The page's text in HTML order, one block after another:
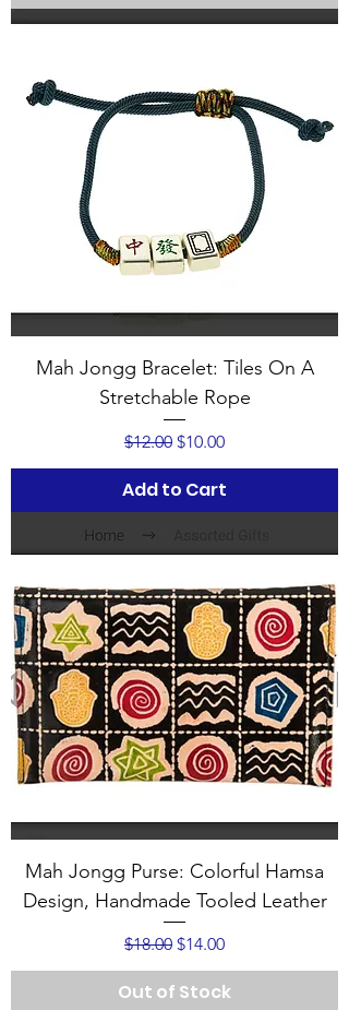
Mah Jongg Bracelet: Tiles On A
Stretchable Rope
Regular Price
$12.00 Sale Price
$10.00
Add to Cart
Mah Jongg Purse: Colorful Hamsa
Design, Handmade Tooled Leather
Regular Price
$18.00 Sale Price
$14.00
Out of Stock